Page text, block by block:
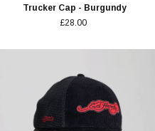
Trucker Cap - Burgundy
£28.00